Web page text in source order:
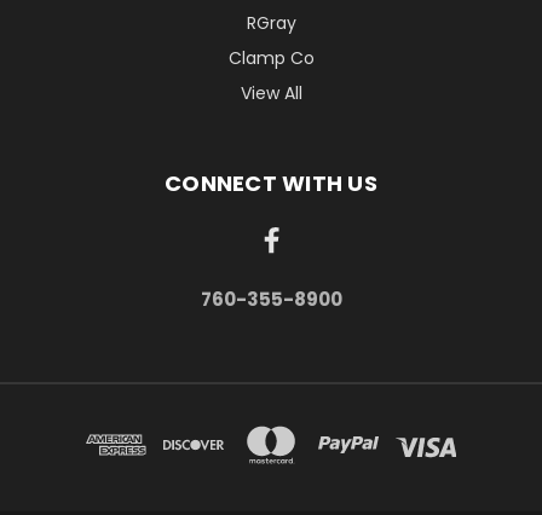
RGray
Clamp Co
View All
CONNECT WITH US
760-355-8900